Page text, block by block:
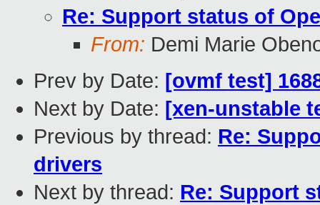
Re: Support status of
From: Demi Marie
Prev by Date: [ovmf test]
Next by Date: [xen-unstable
Previous by thread: Re:
drivers
Next by thread: Re: Support